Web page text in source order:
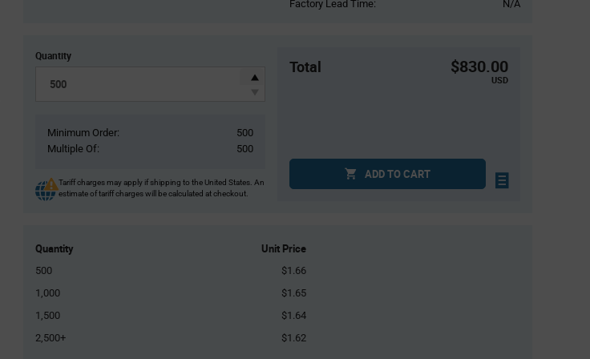
Factory Lead Time:
N/A
Quantity
Minimum Order:
500
Multiple Of:
500
Tariff charges may apply if shipping to the United States. An
estimate of tariff charges will be calculated at checkout.
Total $830.00
USD
ADD TO CART
Quantity Unit Price
500
$1.66
1,000
$1.65
1,500
$1.64
2,500+
$1.62